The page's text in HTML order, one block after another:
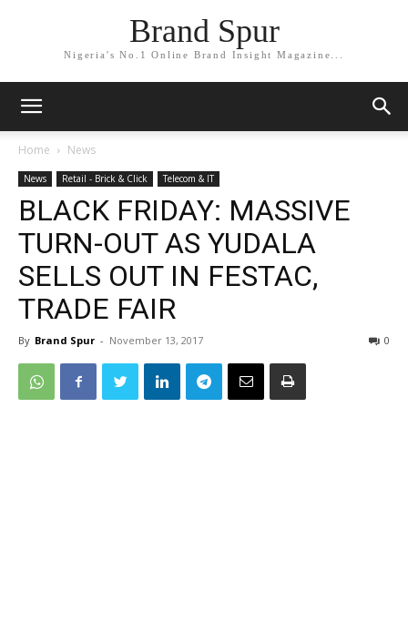
Brand Spur
Nigeria's No.1 Online Brand Insight Magazine...
Home News
News Retail - Brick & Click Telecom & IT
BLACK FRIDAY: MASSIVE
TURN-OUT AS YUDALA
SELLS OUT IN FESTAC,
TRADE FAIR
By Brand Spur - November 13, 2017 0